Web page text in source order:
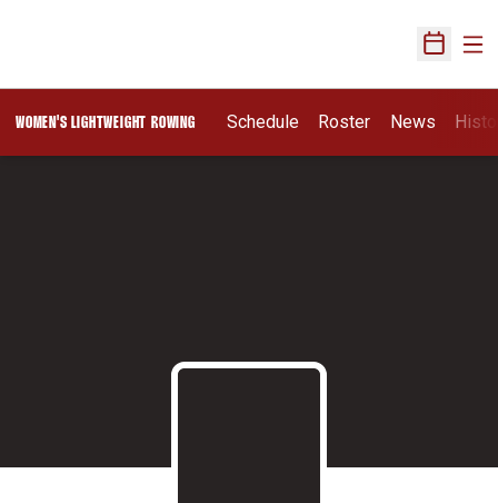
Open
WOMEN'S LIGHTWEIGHT ROWING Schedule Roster News